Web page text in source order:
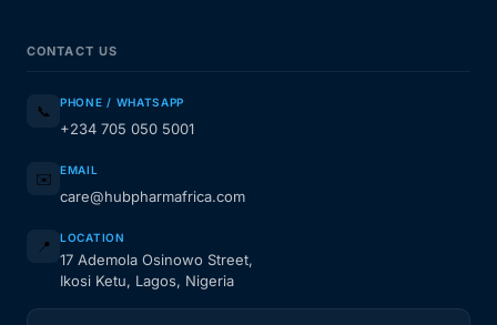
CONTACT US
📞 PHONE / WHATSAPP
+234 705 050 5001
✉️ EMAIL
care@hubpharmafrica.com
📍 LOCATION
17 Ademola Osinowo Street,
Ikosi Ketu, Lagos, Nigeria